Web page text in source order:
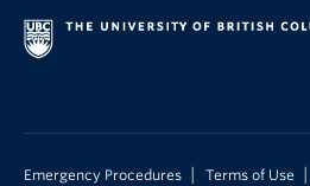
Emergency Procedures Terms of Use